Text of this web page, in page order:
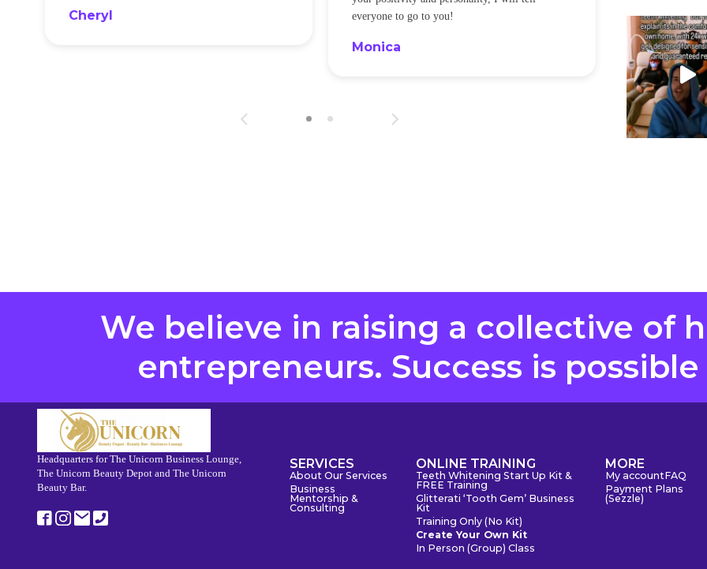
Cheryl
everyone to go to you!
Monica
We believe in raising a collective of
entrepreneurs. Success is
Headquarters for The Unicorn Business Lounge,
The Unicorn Beauty Depot and The Unicorn
Beauty Bar.
SERVICES
About Our Services
Business
Mentorship &
Consulting
ONLINE TRAINING
Teeth Whitening Start Up Kit &
FREE Training
Glitterati ‘Tooth Gem’ Business
Kit
Training Only (No Kit)
Create Your Own Kit
In Person (Group) Class
MORE
My accountFAQ
Payment Plans
(Sezzle)